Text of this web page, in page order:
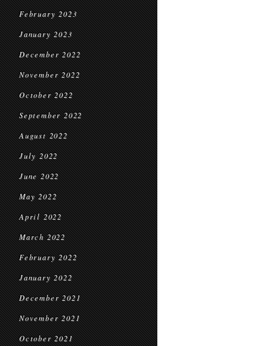
February 2023
January 2023
December 2022
November 2022
October 2022
September 2022
August 2022
July 2022
June 2022
May 2022
April 2022
March 2022
February 2022
January 2022
December 2021
November 2021
October 2021